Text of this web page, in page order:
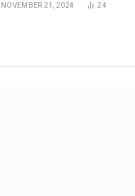
NOVEMBER 21, 2024 24